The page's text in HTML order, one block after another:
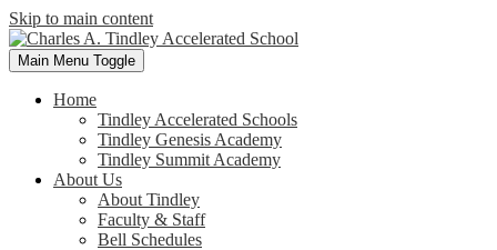
Skip to main content
Main Menu Toggle
Home
Tindley Accelerated Schools
Tindley Genesis Academy
Tindley Summit Academy
About Us
About Tindley
Faculty & Staff
Bell Schedules